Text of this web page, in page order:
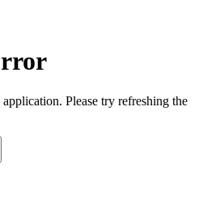
Please try refreshing the